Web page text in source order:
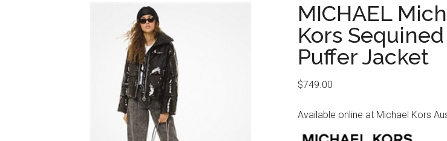
MICHAEL
Kors
Puffer Jacket
$749.00
Available online at Michael Kors